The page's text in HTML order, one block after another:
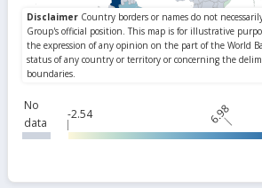
No
data
-2.54 6.98